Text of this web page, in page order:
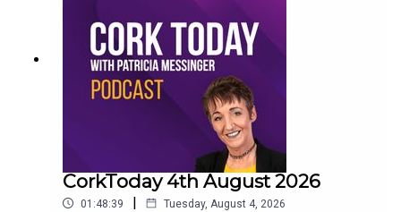
against cancer.
CorkToday 4th August 2026
01:48:39 | Tuesday, August 4, 2026